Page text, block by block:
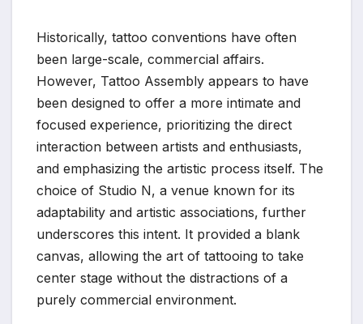
Historically, tattoo conventions have often
been large-scale, commercial affairs.
However, Tattoo Assembly appears to have
been designed to offer a more intimate and
focused experience, prioritizing the direct
interaction between artists and enthusiasts,
and emphasizing the artistic process itself. The
choice of Studio N, a venue known for its
adaptability and artistic associations, further
underscores this intent. It provided a blank
canvas, allowing the art of tattooing to take
center stage without the distractions of a
purely commercial environment.